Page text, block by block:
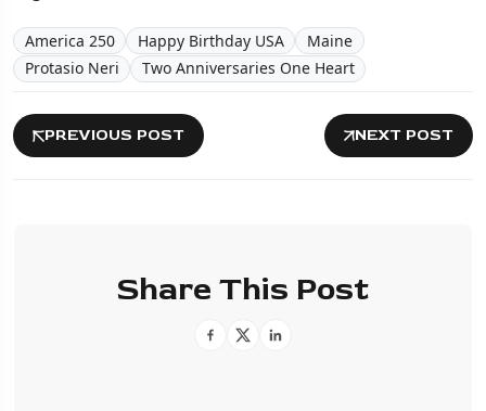
America 250 Happy Birthday USA
Maine
Protasio Neri
Two Anniversaries One Heart
PREVIOUS POST NEXT POST
Share This Post